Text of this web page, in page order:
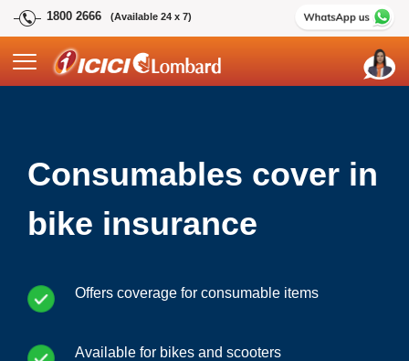
1800 2666 (Available 24 x 7)
Consumables cover in
bike insurance
Offers coverage for consumable items
Available for bikes and scooters